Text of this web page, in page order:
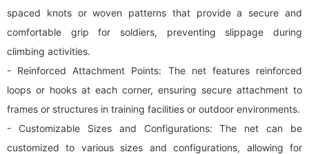
spaced knots or woven patterns that provide a secure and
comfortable grip for soldiers, preventing slippage during
climbing activities.
- Reinforced Attachment Points: The net features reinforced
loops or hooks at each corner, ensuring secure attachment to
frames or structures in training facilities or outdoor environments.
- Customizable Sizes and Configurations: The net can be
customized to various sizes and configurations, allowing for